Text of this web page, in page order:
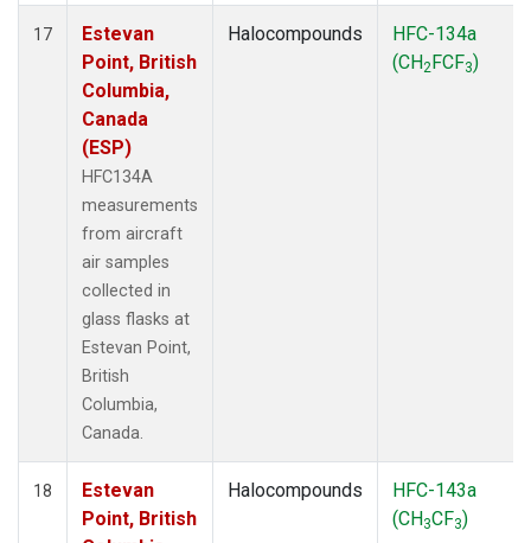
17
Estevan
Point, British
Columbia,
Canada
(ESP)
HFC134A
measurements
from aircraft
air samples
collected in
glass flasks at
Estevan Point,
British
Columbia,
Canada.
Halocompounds
HFC-134a
(CH2FCF3)
18
Estevan
Point, British
Halocompounds
HFC-143a
(CH3CF3)